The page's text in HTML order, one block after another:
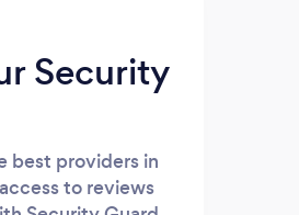
Security
best providers in
to reviews